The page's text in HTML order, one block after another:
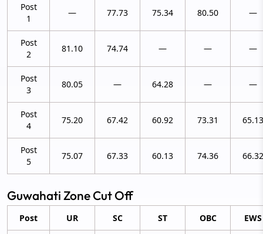
Post
1
— 77.73 75.34 80.50 —
Post
2
81.10 74.74 — — —
Post
3
80.05 — 64.28 — —
Post
4
75.20 67.42 60.92 73.31 65.13
Post
5
75.07 67.33 60.13 74.36 66.32
Guwahati Zone Cut Off
Post UR SC ST OBC EWS